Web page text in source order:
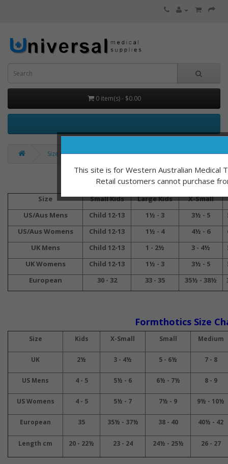
0 item(s) - $0.00
This site is for Western Australian Medical
Retail customers cannot purchase
Size Charts
Vasyli Size
Size Small Kids Large Kids X-Small
US/Aus Mens
Child 12-13 1½ - 3 3½ - 5
US/Aus Womens
Child 12-13 1½ - 4 4½ - 6
UK Mens
Child 12-13 1 - 2½ 3 - 4½
UK Womens
Child 12-13 1½ - 3 3½ - 5
European
30 - 32 33 - 35 35½ - 38½
Formthotics Size
Size Kids X-Small Small Medium
UK 2½ 3 - 4½ 5 - 6½ 7 - 8
US Mens 4 - 5 5½ - 6 6½ - 7½ 8 - 9
US Womens 4 - 5 5½ - 7 7½ - 9 9½ - 10½
European 35 35½ - 37½ 38 - 40 40½ - 42
Length cm 20 - 22½ 23 - 24 24½ - 25½ 26 - 27